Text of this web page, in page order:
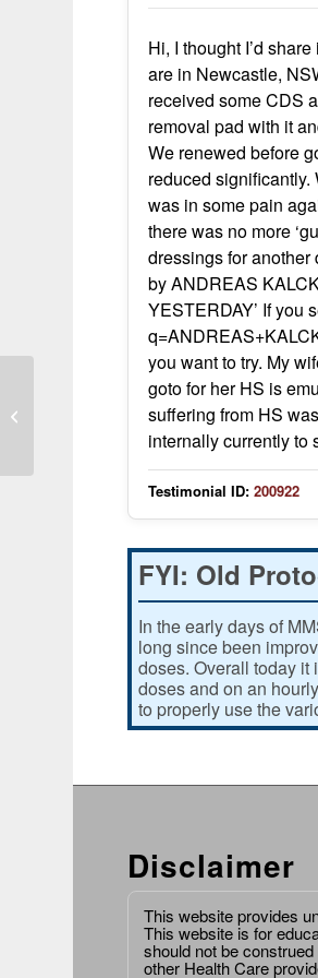
Hi, I thought I’d
are in Newcastle,
received some CDS
removal pad with it
We renewed before
reduced
was in some pain
there was no more
dressings for another
by ANDREAS
YESTERDAY’ If you
you want to try. My
goto for her HS is
suffering from HS
internally currently to
Testimonial ID: 200922
FYI: Old
In the early days of
long since been
doses. Overall today it
doses and on an
to properly use the
Disclaimer
This website provides
This website is for
should not be
other Health Care
Testimonial On Herpes